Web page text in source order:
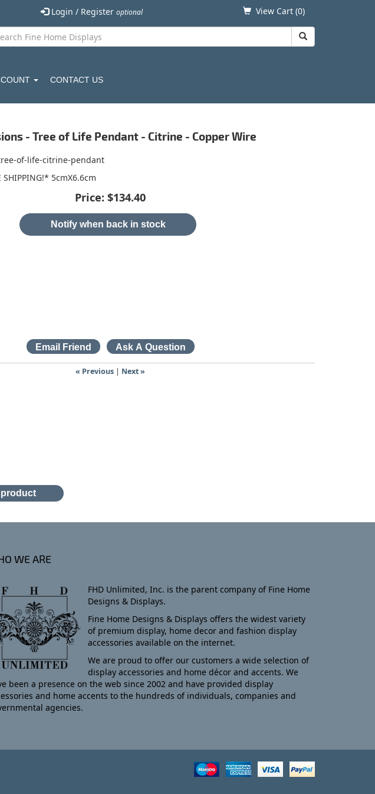
Login / Register optional View Cart (0)
CONTACT US
- Tree of Life Pendant - Citrine - Copper Wire
of-life-citrine-pendant
SHIPPING!* 5cmX6.6cm
Price: $134.40
Notify when back in stock
« Previous | Next »
WE ARE
FHD Unlimited, Inc. is the parent company of Fine Home
Designs & Displays.
Fine Home Designs & Displays offers the widest variety
of premium display, home decor and fashion display
accessories available on the internet.
We are proud to offer our customers a wide selection of
display accessories and home décor and accents. We
been a presence on the web since 2002 and have provided display
and home accents to the hundreds of individuals, companies and
agencies.